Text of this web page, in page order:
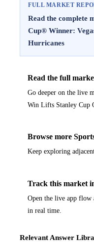
FULL MARKET
Read the complete
Cup® Winner:
Hurricanes
Read the full
Go deeper on the live
Win Lifts Stanley Cup
Browse more
Keep exploring
Track this market
Open the live app
in real time.
Relevant Answer